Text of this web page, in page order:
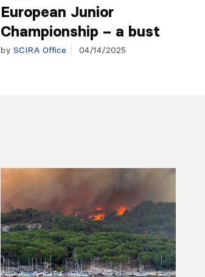
European Junior
Championship – a bust
by SCIRA Office 04/14/2025